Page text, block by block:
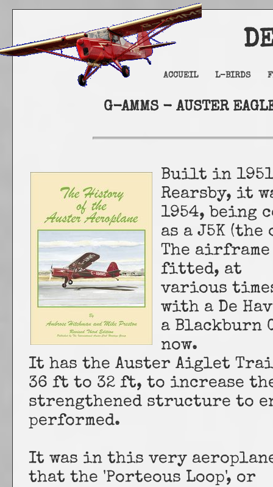
ACCUEIL L-BIRDS
G-AMMS - AUSTER
Built in
Rearsby, it
1954, being
as a J5K
The airframe
fitted, at
various
with a De
a Blackburn
now.
It has the Auster Aiglet
36 ft to 32 ft, to increase
strengthened structure to
performed.
It was in this very
that the 'Porteous Loop', or